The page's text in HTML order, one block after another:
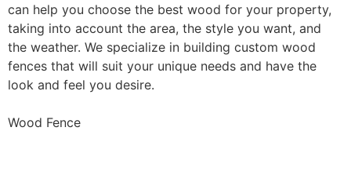
can help you choose the best wood for your property,
taking into account the area, the style you want, and
the weather. We specialize in building custom wood
fences that will suit your unique needs and have the
look and feel you desire.
Wood Fence